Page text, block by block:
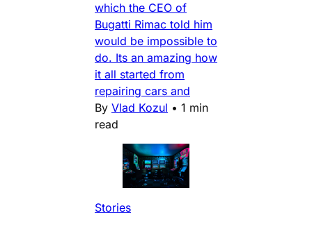
which the CEO of
Bugatti Rimac told him
would be impossible to
do. Its an amazing how
it all started from
repairing cars and
By Vlad Kozul • 1 min
read
Stories